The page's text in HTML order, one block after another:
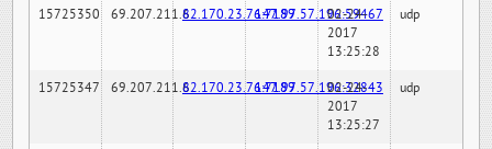
15725350 69.207.211.682.170.23.76:7189147.97.57.196:59467
02-24-
2017
13:25:28
udp
15725347 69.207.211.682.170.23.76:7189147.97.57.196:32843
02-24-
2017
13:25:27
udp